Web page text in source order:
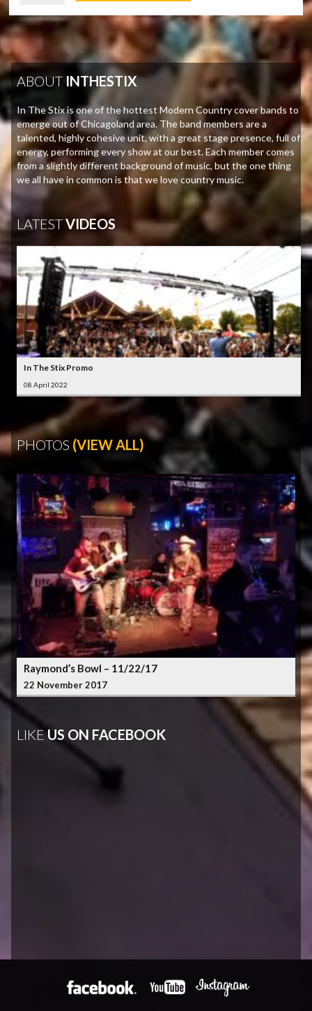
ABOUT INTHESTIX
In The Stix is one of the hottest Modern Country cover bands to
emerge out of Chicagoland area. The band members are a
talented, highly cohesive unit, with a great stage presence, full of
energy, performing every show at our best. Each member comes
from a slightly different background of music, but the one thing
we all have in common is that we love country music.
LATESTVIDEOS
In The Stix Promo
08 April 2022
PHOTOS (VIEW ALL)
Raymond’s Bowl – 11/22/17
22 November 2017
LIKEUS ON FACEBOOK